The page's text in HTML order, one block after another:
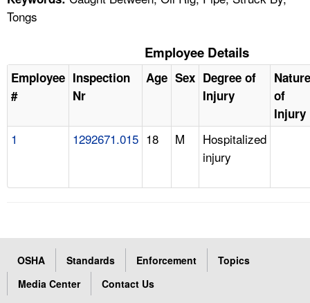
Tongs
Employee Details
Employee
#
Inspection
Nr
Age Sex Degree of
Injury
Nature
of
Injury
1 1292671.015 18 M
Hospitalized
injury
OSHA Standards Enforcement
Topics
Media Center
Contact Us